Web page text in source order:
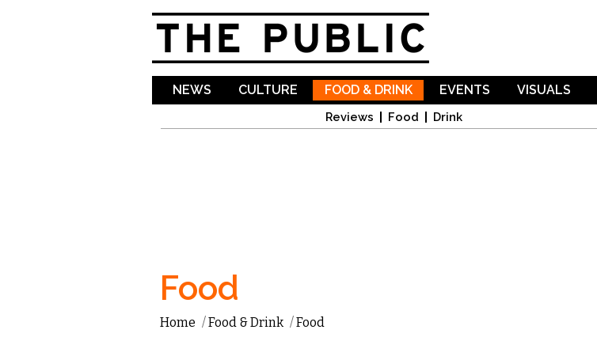
NEWS CULTURE FOOD & DRINK
Reviews Food Drink
EVENTS VISUALS
Food
Home /Food & Drink /Food